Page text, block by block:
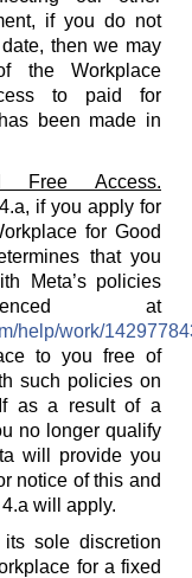
if you do not
then we may
the Workplace
to paid for
been made in
Free Access.
if you apply for
for Good
that you
Meta’s policies
at
help/work/
to you free of
such policies on
as a result of a
no longer qualify
will provide you
notice of this and
will apply.
sole discretion
for a fixed